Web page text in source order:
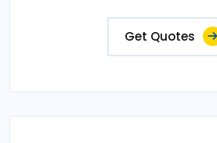
Get Quotes